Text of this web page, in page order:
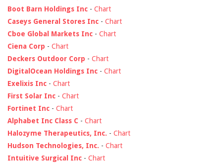
Boot Barn Holdings Inc - Chart
Caseys General Stores Inc - Chart
Cboe Global Markets Inc - Chart
Ciena Corp - Chart
Deckers Outdoor Corp - Chart
DigitalOcean Holdings Inc - Chart
Exelixis Inc - Chart
First Solar Inc - Chart
Fortinet Inc - Chart
Alphabet Inc Class C - Chart
Halozyme Therapeutics, Inc. - Chart
Hudson Technologies, Inc. - Chart
Intuitive Surgical Inc - Chart